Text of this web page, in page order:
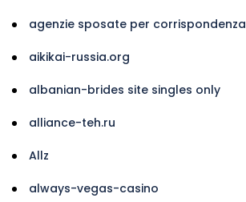
agenzie sposate per corrispondenza
aikikai-russia.org
albanian-brides site singles only
alliance-teh.ru
Allz
always-vegas-casino